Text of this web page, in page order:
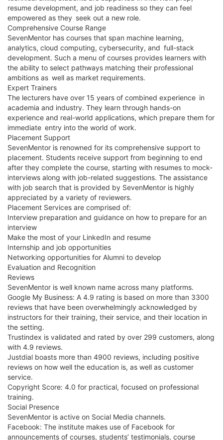
resume development, and job readiness so they can feel
empowered as they seek out a new role.
Comprehensive Course Range
SevenMentor has courses that span machine learning,
analytics, cloud computing, cybersecurity, and full-stack
development. Such a menu of courses provides learners with
the ability to select pathways matching their professional
ambitions as well as market requirements.
Expert Trainers
The lecturers have over 15 years of combined experience in
academia and industry. They learn through hands-on
experience and real-world applications, which prepare them for
immediate entry into the world of work.
Placement Support
SevenMentor is renowned for its comprehensive support to
placement. Students receive support from beginning to end
after they complete the course, starting with resumes to mock-
interviews along with job-related suggestions. The assistance
with job search that is provided by SevenMentor is highly
appreciated by a variety of reviewers.
Placement Services are comprised of:
Interview preparation and guidance on how to prepare for an
interview
Make the most of your LinkedIn and resume
Internship and job opportunities
Networking opportunities for Alumni to develop
Evaluation and Recognition
Reviews
SevenMentor is well known name across many platforms.
Google My Business: A 4.9 rating is based on more than 3300
reviews that have been overwhelmingly acknowledged by
instructors for their training, their service, and their location in
the setting.
Trustindex is validated and rated by over 299 customers, along
with 4.9 reviews.
Justdial boasts more than 4900 reviews, including positive
reviews on how well the education is, as well as customer
service.
Copyright Score: 4.0 for practical, focused on professional
training.
Social Presence
SevenMentor is active on Social Media channels.
Facebook: The institute makes use of Facebook for
announcements of courses, students’ testimonials, course